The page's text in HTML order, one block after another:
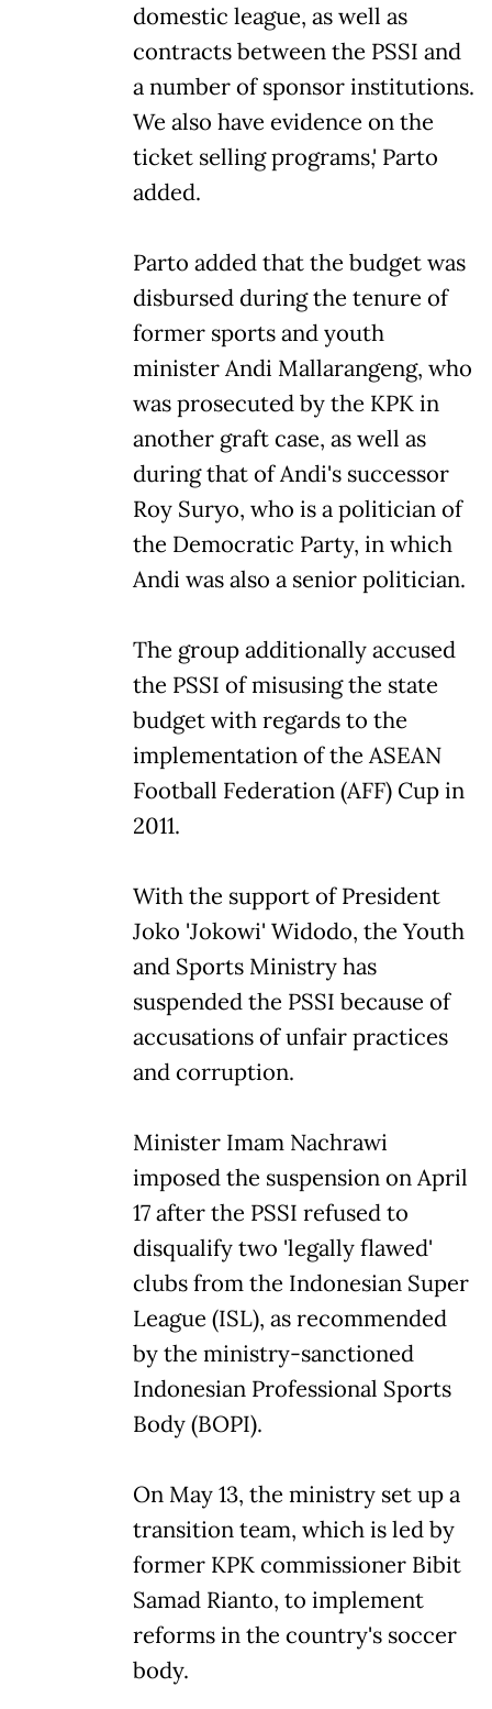
domestic league, as well as
contracts between the PSSI and
a number of sponsor institutions.
We also have evidence on the
ticket selling programs,' Parto
added.
Parto added that the budget was
disbursed during the tenure of
former sports and youth
minister Andi Mallarangeng, who
was prosecuted by the KPK in
another graft case, as well as
during that of Andi's successor
Roy Suryo, who is a politician of
the Democratic Party, in which
Andi was also a senior politician.
The group additionally accused
the PSSI of misusing the state
budget with regards to the
implementation of the ASEAN
Football Federation (AFF) Cup in
2011.
With the support of President
Joko 'Jokowi' Widodo, the Youth
and Sports Ministry has
suspended the PSSI because of
accusations of unfair practices
and corruption.
Minister Imam Nachrawi
imposed the suspension on April
17 after the PSSI refused to
disqualify two 'legally flawed'
clubs from the Indonesian Super
League (ISL), as recommended
by the ministry-sanctioned
Indonesian Professional Sports
Body (BOPI).
On May 13, the ministry set up a
transition team, which is led by
former KPK commissioner Bibit
Samad Rianto, to implement
reforms in the country's soccer
body.